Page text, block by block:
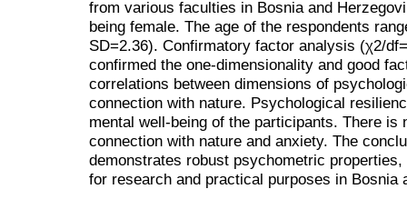
from various faculties in Bosnia and
being female. The age of the respondents
SD=2.36). Confirmatory factor analysis (χ2/
confirmed the one-dimensionality and good
correlations between dimensions of
connection with nature. Psychological
mental well-being of the participants. There is
connection with nature and anxiety. The
demonstrates robust psychometric
for research and practical purposes in Bosnia